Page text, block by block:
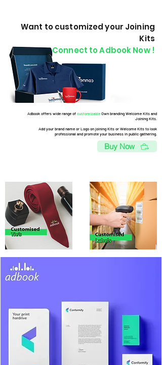
Want to customized your Joining
Kits
Connect to Adbook Now !
Adbook offers wide range of customizable Own branding Welcome Kits and
Joining Kits.
Add your brand name or Logo on joining Kits or Welcome Kits to look
professional and promote your business in public gathering.
Buy Now